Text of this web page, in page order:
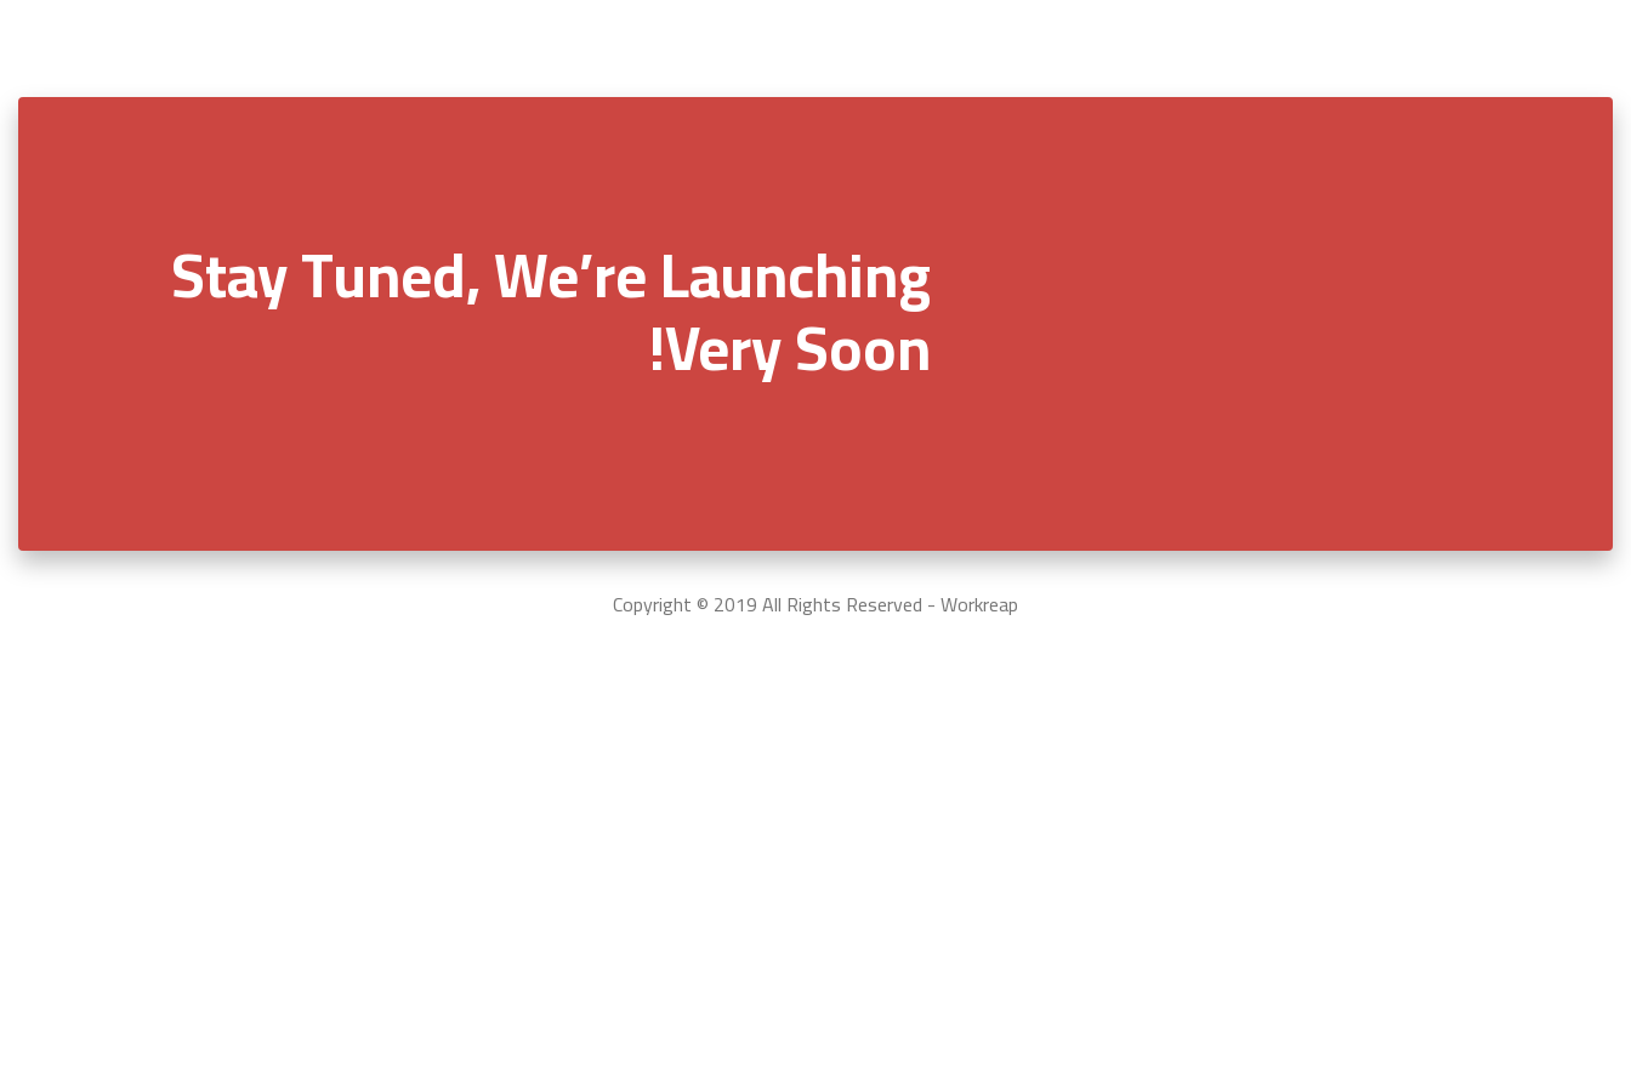
Stay Tuned, We’re Launching
Very Soon!
Copyright © 2019 All Rights Reserved - Workreap